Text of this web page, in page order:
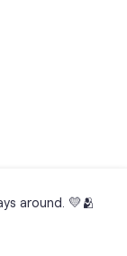
around. 💛🫂